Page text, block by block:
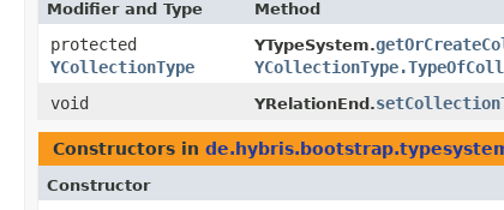
Modifier and Type Method
protected
YCollectionType
YTypeSystem.
void
YRelationEnd.
Constructors in
Constructor